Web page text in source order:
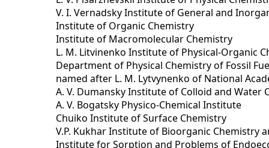
V. I. Vernadsky Institute of General and
Institute of Organic Chemistry
Institute of Macromolecular Chemistry
L. M. Litvinenko Institute of Physical-Organic
Department of Physical Chemistry of Fossil
named after L. M. Lytvynenko of National
A. V. Dumansky Institute of Colloid and Water
A. V. Bogatsky Physico-Chemical Institute
Chuiko Institute of Surface Chemistry
V.P. Kukhar Institute of Bioorganic Chemistry
Institute for Sorption and Problems of